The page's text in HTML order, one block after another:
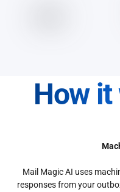
How
Mail Magic AI uses
responses from your